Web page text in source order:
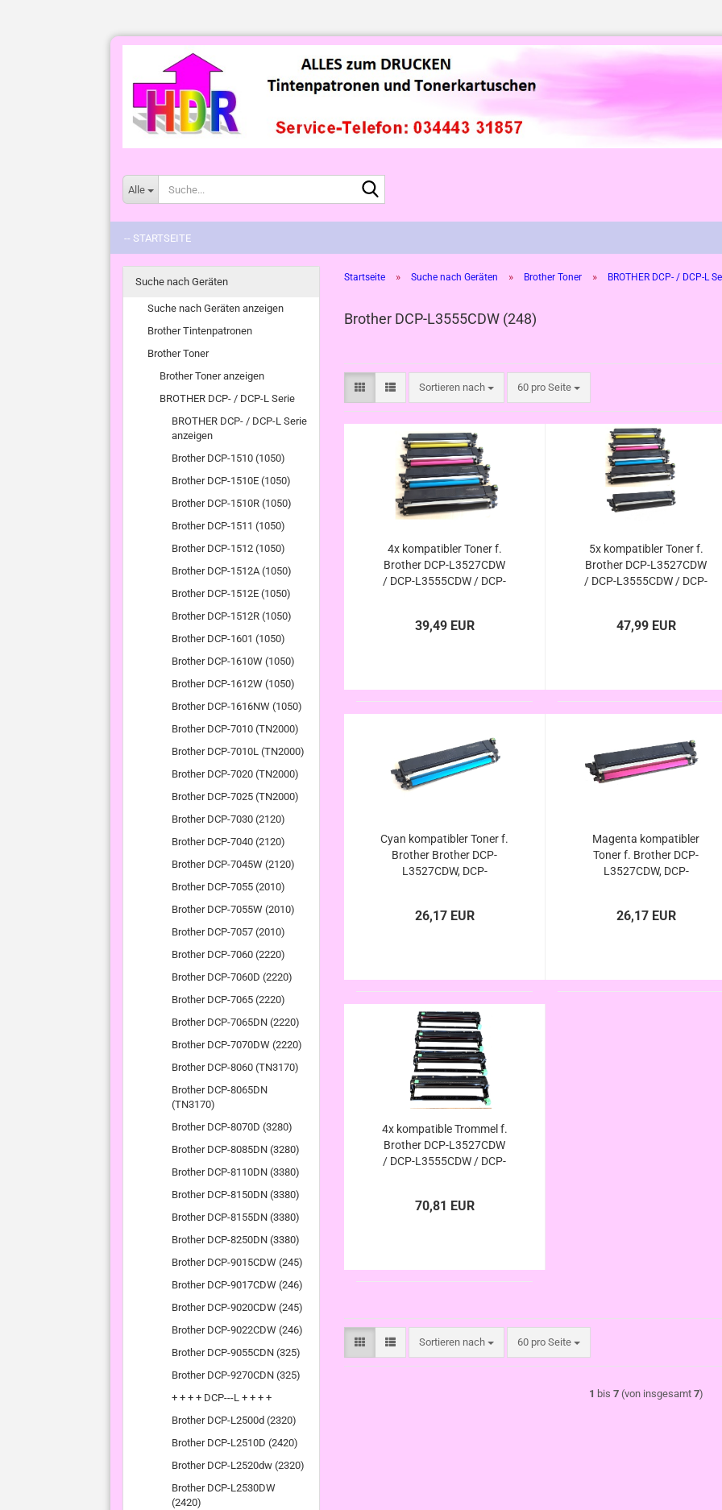
Alle
-- STARTSEITE
Startseite » Suche nach Geräten » Brother Toner » BROTHER DCP- / DCP-L
Brother DCP-L3555CDW (248)
Sortieren nach
Sortieren nach 60 pro Seite
pro Seite
4x kompatibler Toner f.
Brother DCP-L3527CDW
/ DCP-L3555CDW / DCP-
Brother
39,49 EUR
5x kompatibler Toner f.
Brother DCP-L3527CDW
/ DCP-L3555CDW / DCP-
Brother
47,99 EUR
Cyan kompatibler Toner f.
Brother Brother DCP-
L3527CDW, DCP-
248xl / TN-248 Cyan von
26,17 EUR
Magenta kompatibler
Toner f. Brother DCP-
L3527CDW, DCP-
248xl / TN-248 Magenta
26,17 EUR
4x kompatible Trommel f.
Brother DCP-L3527CDW
/ DCP-L3555CDW / DCP-
70,81 EUR
Sortieren nach
Sortieren nach 60 pro Seite
pro Seite
1 bis 7 (von insgesamt 7)
Suche nach Geräten
Suche nach Geräten anzeigen
Brother Tintenpatronen
Brother Toner
Brother Toner anzeigen
BROTHER DCP- / DCP-L Serie
BROTHER DCP- / DCP-L Serie
anzeigen
Brother DCP-1510 (1050)
Brother DCP-1510E (1050)
Brother DCP-1510R (1050)
Brother DCP-1511 (1050)
Brother DCP-1512 (1050)
Brother DCP-1512A (1050)
Brother DCP-1512E (1050)
Brother DCP-1512R (1050)
Brother DCP-1601 (1050)
Brother DCP-1610W (1050)
Brother DCP-1612W (1050)
Brother DCP-1616NW (1050)
Brother DCP-7010 (TN2000)
Brother DCP-7010L (TN2000)
Brother DCP-7020 (TN2000)
Brother DCP-7025 (TN2000)
Brother DCP-7030 (2120)
Brother DCP-7040 (2120)
Brother DCP-7045W (2120)
Brother DCP-7055 (2010)
Brother DCP-7055W (2010)
Brother DCP-7057 (2010)
Brother DCP-7060 (2220)
Brother DCP-7060D (2220)
Brother DCP-7065 (2220)
Brother DCP-7065DN (2220)
Brother DCP-7070DW (2220)
Brother DCP-8060 (TN3170)
Brother DCP-8065DN
(TN3170)
Brother DCP-8070D (3280)
Brother DCP-8085DN (3280)
Brother DCP-8110DN (3380)
Brother DCP-8150DN (3380)
Brother DCP-8155DN (3380)
Brother DCP-8250DN (3380)
Brother DCP-9015CDW (245)
Brother DCP-9017CDW (246)
Brother DCP-9020CDW (245)
Brother DCP-9022CDW (246)
Brother DCP-9055CDN (325)
Brother DCP-9270CDN (325)
+ + + + DCP---L + + + +
Brother DCP-L2500d (2320)
Brother DCP-L2510D (2420)
Brother DCP-L2520dw (2320)
Brother DCP-L2530DW
(2420)